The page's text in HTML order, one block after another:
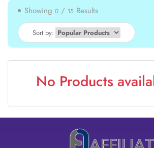
Showing 0 / 15 Results
Sort by:
No Products